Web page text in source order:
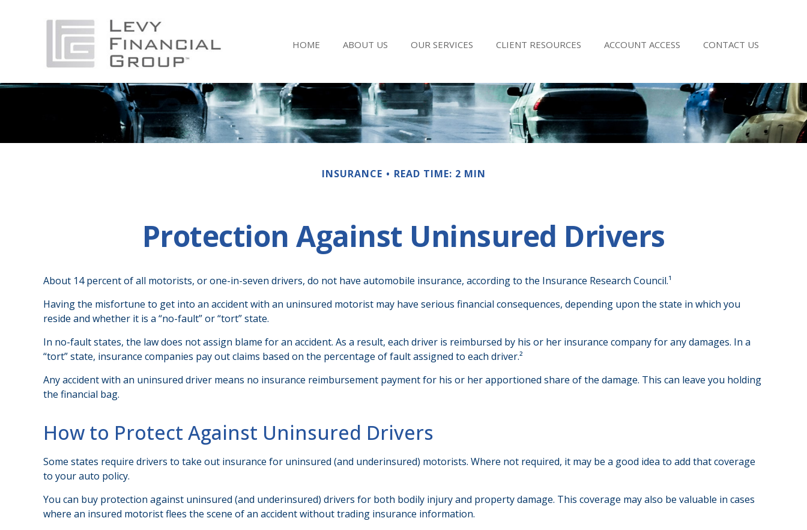
HOME ABOUT US OUR SERVICES CLIENT RESOURCES ACCOUNT ACCESS CONTACT US
INSURANCE READ TIME: 2 MIN
Protection Against Uninsured Drivers
About 14 percent of all motorists, or one-in-seven drivers, do not have automobile insurance, according to the Insurance Research Council.¹
Having the misfortune to get into an accident with an uninsured motorist may have serious financial consequences, depending upon the state in which you
reside and whether it is a “no-fault” or “tort” state.
In no-fault states, the law does not assign blame for an accident. As a result, each driver is reimbursed by his or her insurance company for any damages. In a
“tort” state, insurance companies pay out claims based on the percentage of fault assigned to each driver.²
Any accident with an uninsured driver means no insurance reimbursement payment for his or her apportioned share of the damage. This can leave you holding
the financial bag.
How to Protect Against Uninsured Drivers
Some states require drivers to take out insurance for uninsured (and underinsured) motorists. Where not required, it may be a good idea to add that coverage
to your auto policy.
You can buy protection against uninsured (and underinsured) drivers for both bodily injury and property damage. This coverage may also be valuable in cases
where an insured motorist flees the scene of an accident without trading insurance information.